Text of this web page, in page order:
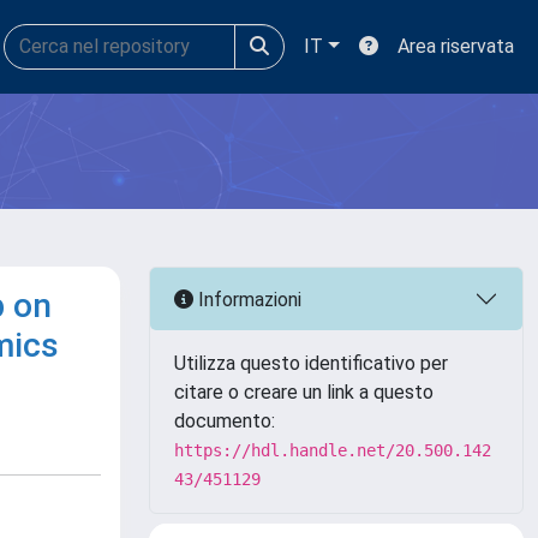
IT Area riservata
on
Informazioni
Utilizza questo identificativo per
citare o creare un link a questo
documento:
https://hdl.handle.net/20.500.142
43/451129